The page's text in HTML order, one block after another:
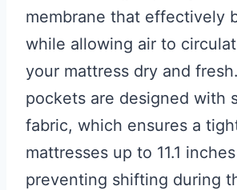
membrane that effectively
while allowing air to
your mattress dry and
pockets are designed with
fabric, which ensures a
mattresses up to 11.1
preventing shifting during